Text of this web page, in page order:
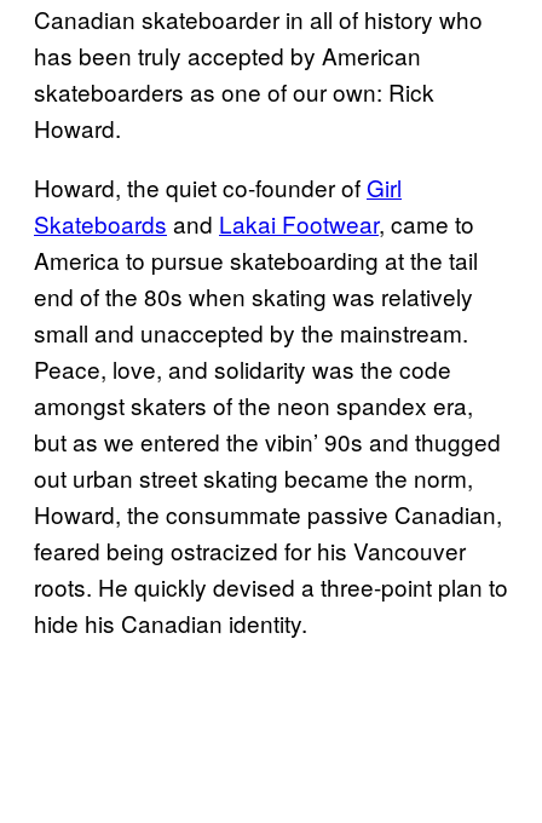
Canadian skateboarder in all of history who
has been truly accepted by American
skateboarders as one of our own: Rick
Howard.
Howard, the quiet co-founder of Girl
Skateboards and Lakai Footwear, came to
America to pursue skateboarding at the tail
end of the 80s when skating was relatively
small and unaccepted by the mainstream.
Peace, love, and solidarity was the code
amongst skaters of the neon spandex era,
but as we entered the vibin’ 90s and thugged
out urban street skating became the norm,
Howard, the consummate passive Canadian,
feared being ostracized for his Vancouver
roots. He quickly devised a three-point plan to
hide his Canadian identity.